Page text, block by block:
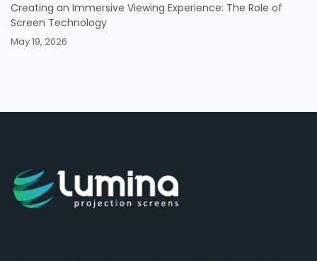
Creating an Immersive Viewing Experience: The Role of
Screen Technology
May 19, 2026